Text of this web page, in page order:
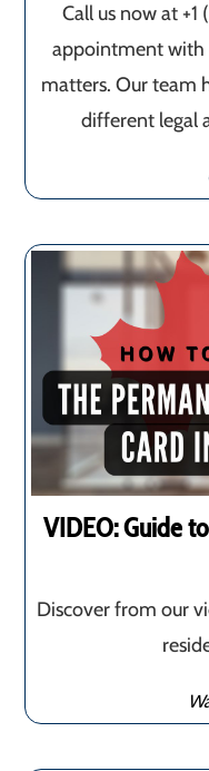
Call us now at
appointment with
matters. Our team
different legal
VIDEO: Guide
Discover from our